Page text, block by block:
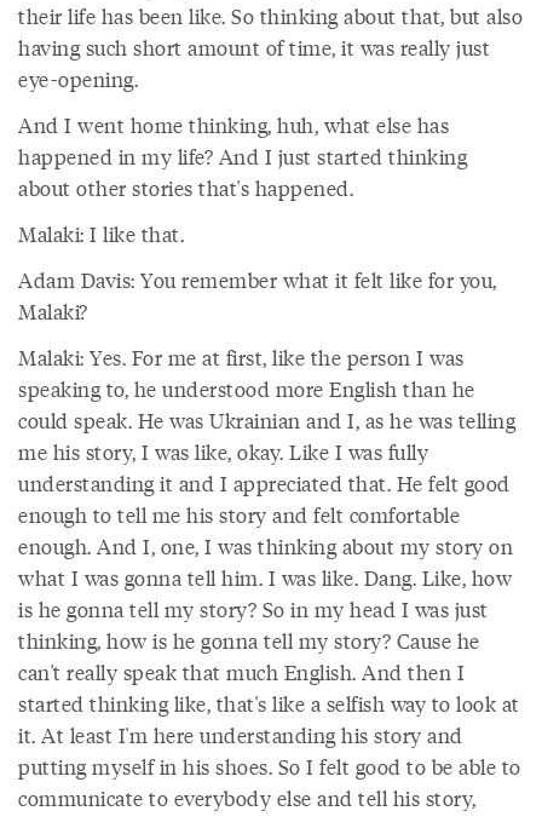
their life has been like. So thinking about that, but also
having such short amount of time, it was really just
eye-opening.
And I went home thinking, huh, what else has
happened in my life? And I just started thinking
about other stories that's happened.
Malaki: I like that.
Adam Davis: You remember what it felt like for you,
Malaki?
Malaki: Yes. For me at first, like the person I was
speaking to, he understood more English than he
could speak. He was Ukrainian and I, as he was telling
me his story, I was like, okay. Like I was fully
understanding it and I appreciated that. He felt good
enough to tell me his story and felt comfortable
enough. And I, one, I was thinking about my story on
what I was gonna tell him. I was like. Dang. Like, how
is he gonna tell my story? So in my head I was just
thinking, how is he gonna tell my story? Cause he
can't really speak that much English. And then I
started thinking like, that's like a selfish way to look at
it. At least I'm here understanding his story and
putting myself in his shoes. So I felt good to be able to
communicate to everybody else and tell his story,